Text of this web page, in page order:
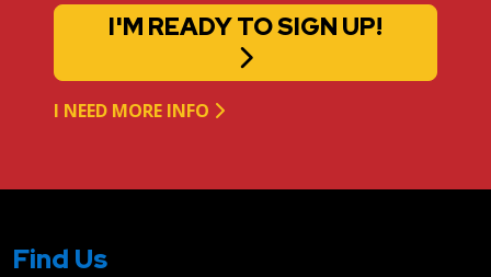
I'M READY TO SIGN UP!
I NEED MORE INFO
Find Us